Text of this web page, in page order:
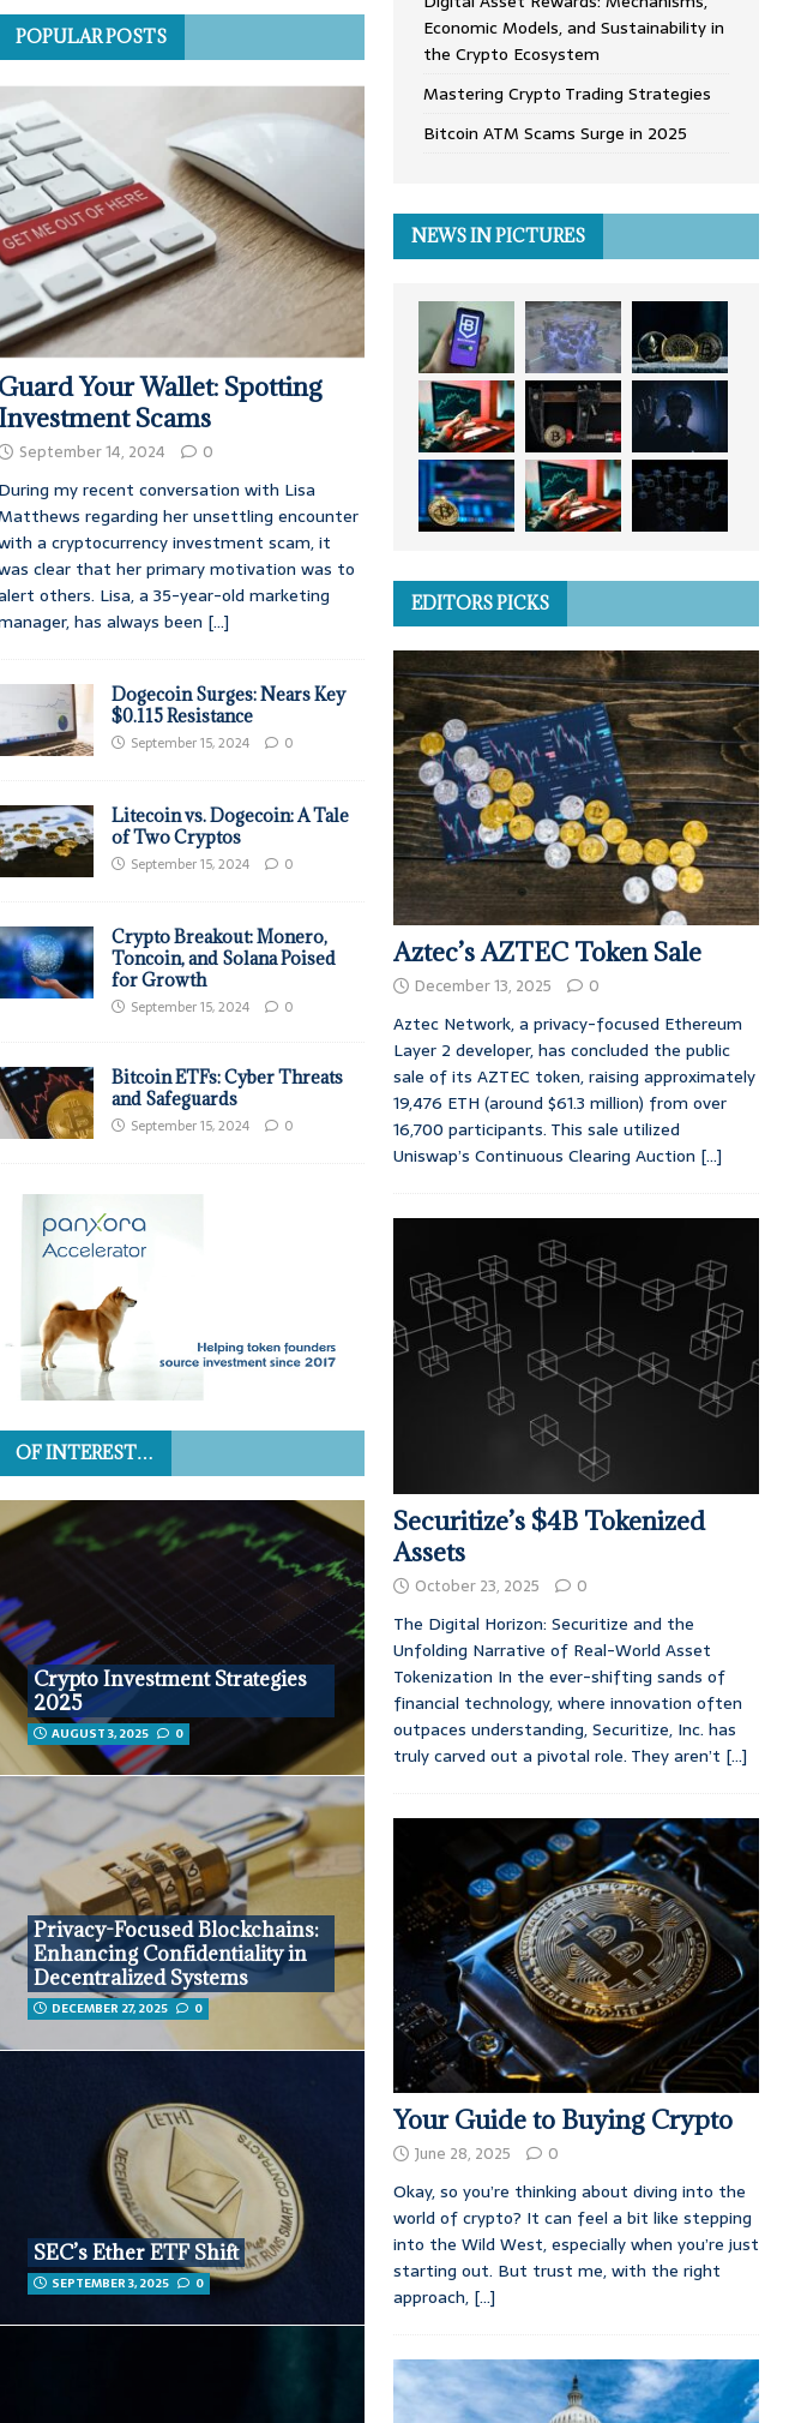
POPULAR POSTS
Guard Your Wallet: Spotting
Investment Scams
September 14, 2024 0
During my recent conversation with Lisa
regarding her unsettling encounter
a cryptocurrency investment scam, it
clear that her primary motivation was to
others. Lisa, a 35-year-old marketing
has always been [...]
Dogecoin Surges: Nears Key
$0.115 Resistance
September 15, 2024 0
Litecoin vs. Dogecoin: A Tale
of Two Cryptos
September 15, 2024 0
Crypto Breakout: Monero,
Toncoin, and Solana Poised
for Growth
September 15, 2024 0
Bitcoin ETFs: Cyber Threats
and Safeguards
September 15, 2024 0
OF INTEREST…
Crypto Investment Strategies
2025
AUGUST 3, 2025 0
Privacy-Focused Blockchains:
Enhancing Confidentiality in
Decentralized Systems
DECEMBER 27, 2025 0
SEC’s Ether ETF Shift
SEPTEMBER 3, 2025 0
Economic Models, and Sustainability in
the Crypto Ecosystem
Mastering Crypto Trading Strategies
Bitcoin ATM Scams Surge in 2025
NEWS IN PICTURES
EDITORS PICKS
Aztec’s AZTEC Token Sale
December 13, 2025 0
Aztec Network, a privacy-focused Ethereum
Layer 2 developer, has concluded the public
sale of its AZTEC token, raising approximately
19,476 ETH (around $61.3 million) from over
16,700 participants. This sale utilized
Uniswap’s Continuous Clearing Auction [...]
Securitize’s $4B Tokenized
Assets
October 23, 2025 0
The Digital Horizon: Securitize and the
Unfolding Narrative of Real-World Asset
Tokenization In the ever-shifting sands of
financial technology, where innovation often
outpaces understanding, Securitize, Inc. has
truly carved out a pivotal role. They aren’t [...]
Your Guide to Buying Crypto
June 28, 2025 0
Okay, so you’re thinking about diving into the
world of crypto? It can feel a bit like stepping
into the Wild West, especially when you’re just
starting out. But trust me, with the right
approach, [...]